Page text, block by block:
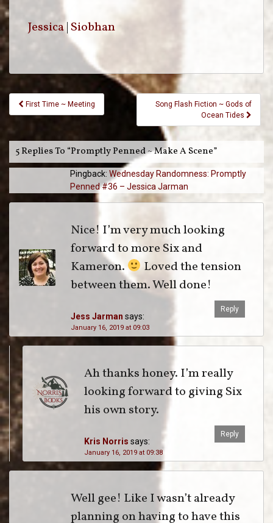
Jessica| Siobhan
Post
Navigation
First Time ~ Meeting
Song Flash Fiction ~ Gods of
Ocean Tides
5 Replies To “Promptly Penned ~ Make A Scene”
Pingback: Wednesday Randomness: Promptly
Penned #36 – Jessica Jarman
Jess Jarman says:
January 16, 2019 at 09:03
Nice! I’m very much looking
forward to more Six and
Kameron.
Loved the tension
between them. Well done!
Reply
Kris Norris says:
January 16, 2019 at 09:38
Ah thanks honey. I’m really
looking forward to giving Six
his own story.
Reply
Well gee! Like I wasn’t already
planning on having to have this